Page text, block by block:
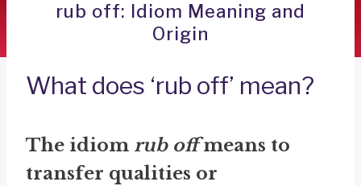
rub off: Idiom Meaning and
Origin
What does ‘rub off’ mean?
The idiom rub offmeans to
transfer qualities or